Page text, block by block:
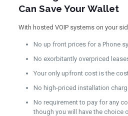
Can Save Your Wallet
With hosted VOIP systems on your
No up front prices for a Phone
No exorbitantly overpriced
Your only upfront cost is the
No high-priced installation
No requirement to pay for any
though you will have the choice